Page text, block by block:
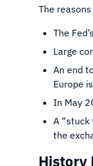
The
The
Large
An end
Europe
In May
A “stuck
the
History